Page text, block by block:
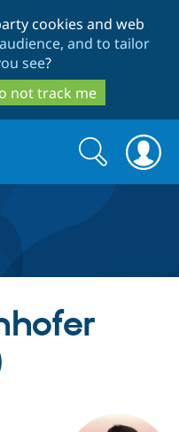
main
search
cookies and web
and to tailor
see?
not track me
Drupal Core
Search
form
Search